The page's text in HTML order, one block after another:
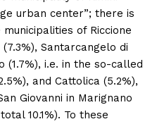
urban center”; there is
of Riccione
Santarcangelo di
(1.7%), i.e. in the so-called
and Cattolica (5.2%),
Giovanni in Marignano
10.1%). To these